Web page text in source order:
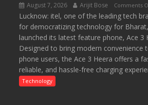
August 7, 2026 Arijit Bose Comments
Lucknow: itel, one of the leading tech
for democratizing technology for
launched its latest feature phone, Ace 3
Designed to bring modern convenience
phone users, the Ace 3 Heera offers a
reliable, and hassle-free charging
Technology